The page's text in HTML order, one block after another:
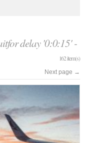
delay '0:0:15' -
162 item(s)
Next page →